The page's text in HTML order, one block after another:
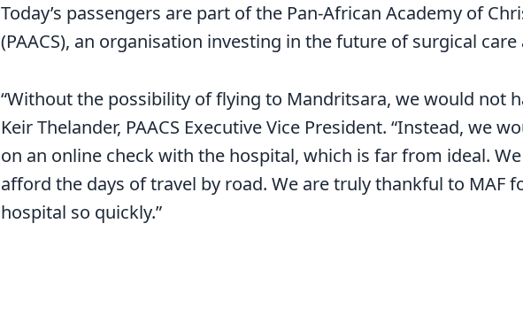
Today’s passengers are part of the Pan-African Academy of
(PAACS), an organisation investing in the future of surgical care
“Without the possibility of flying to Mandritsara, we would not
Keir Thelander, PAACS Executive Vice President. “Instead, we
on an online check with the hospital, which is far from ideal.
afford the days of travel by road. We are truly thankful to MAF
hospital so quickly.”